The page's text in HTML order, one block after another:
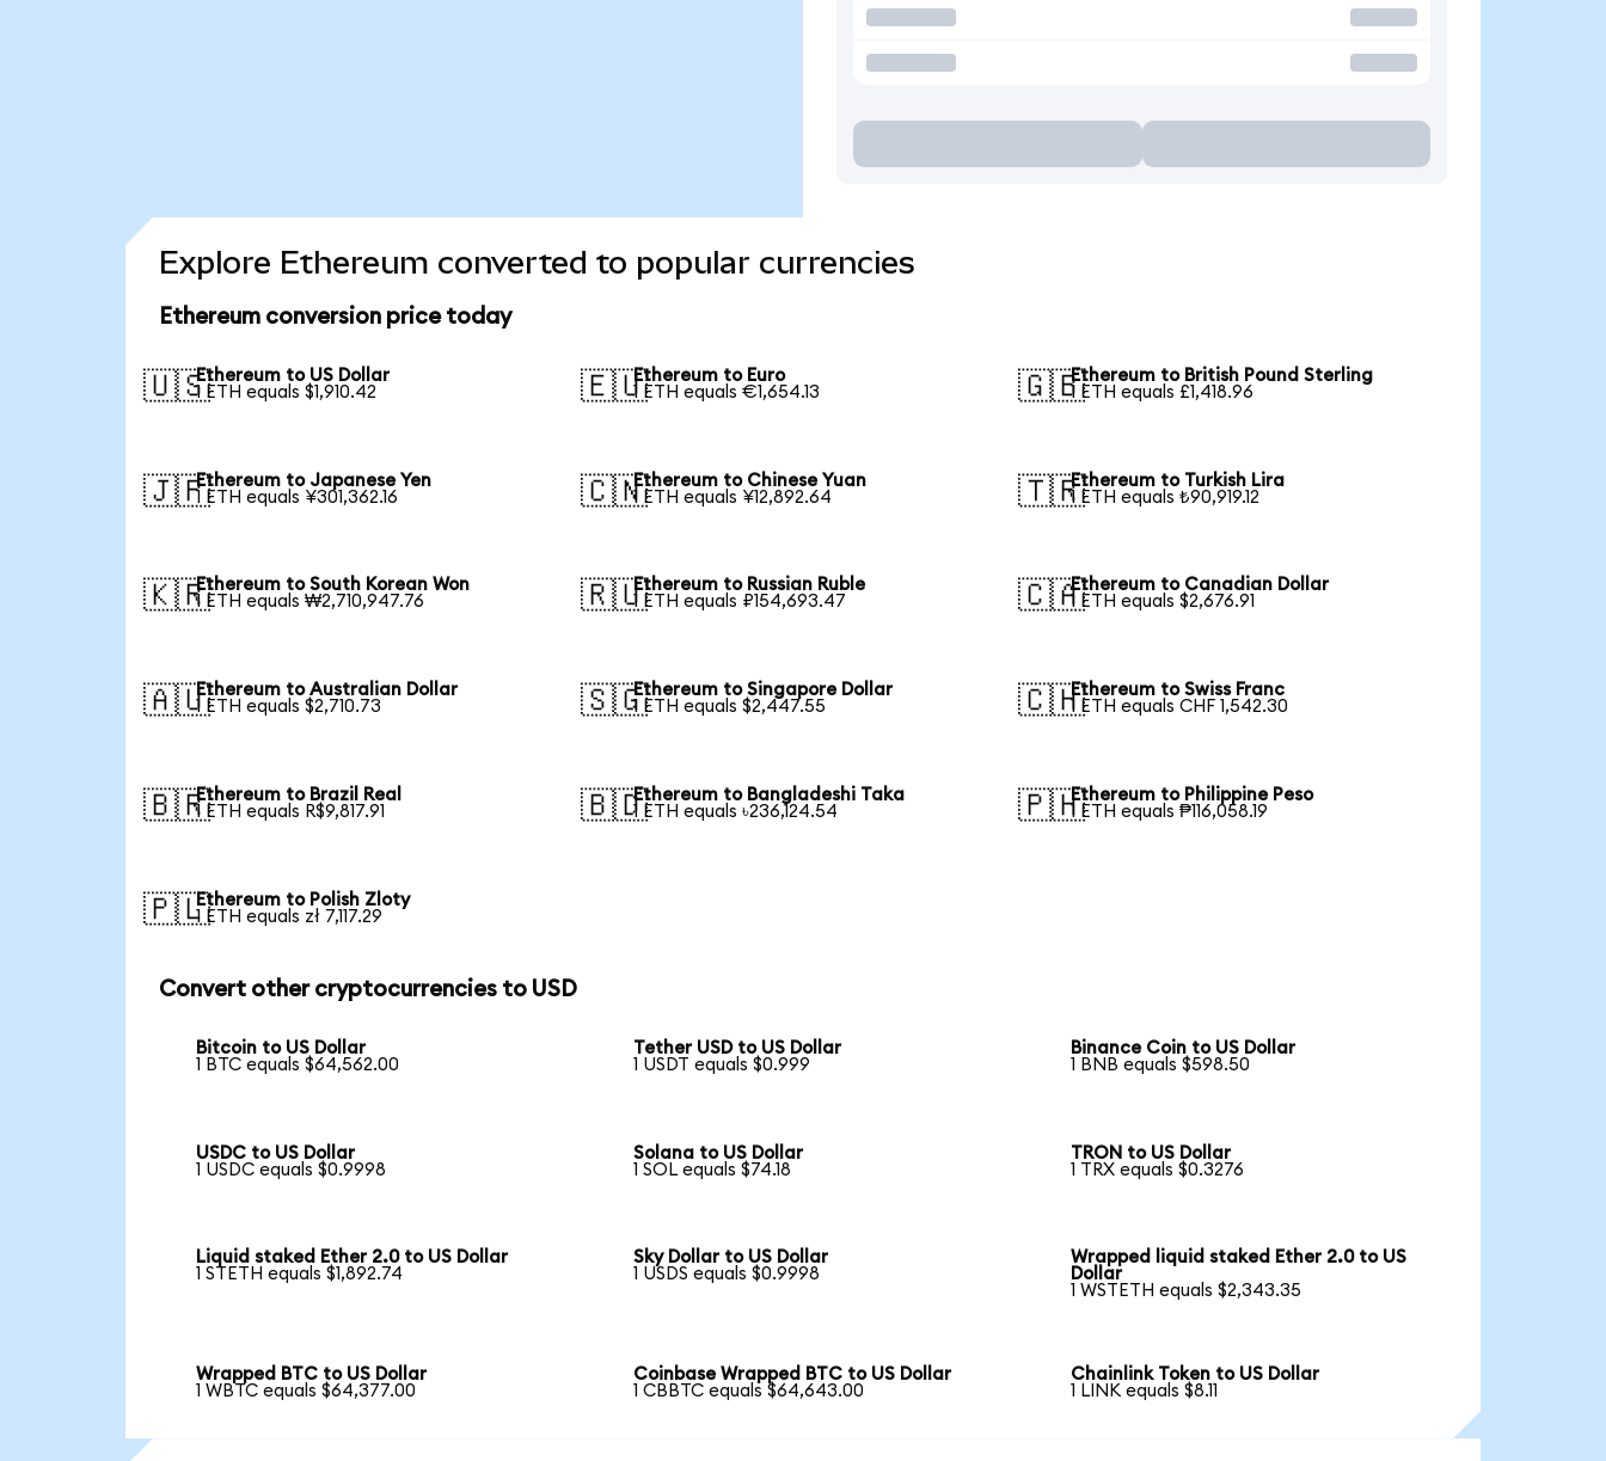
Explore Ethereum converted to popular currencies
Ethereum conversion price today
🇺🇸Ethereum to US Dollar
1 ETH equals $1,910.42
🇪🇺Ethereum to Euro
1 ETH equals €1,654.13
🇬🇧Ethereum to British Pound Sterling
1 ETH equals £1,418.96
🇯🇵Ethereum to Japanese Yen
1 ETH equals ¥301,362.16
🇨🇳Ethereum to Chinese Yuan
1 ETH equals ¥12,892.64
🇹🇷Ethereum to Turkish Lira
1 ETH equals ₺90,919.12
🇰🇷Ethereum to South Korean Won
1 ETH equals ₩2,710,947.76
🇷🇺Ethereum to Russian Ruble
1 ETH equals ₽154,693.47
🇨🇦Ethereum to Canadian Dollar
1 ETH equals $2,676.91
🇦🇺Ethereum to Australian Dollar
1 ETH equals $2,710.73
🇸🇬Ethereum to Singapore Dollar
1 ETH equals $2,447.55
🇨🇭Ethereum to Swiss Franc
1 ETH equals CHF 1,542.30
🇧🇷Ethereum to Brazil Real
1 ETH equals R$9,817.91
🇧🇩Ethereum to Bangladeshi Taka
1 ETH equals ৳236,124.54
🇵🇭Ethereum to Philippine Peso
1 ETH equals ₱116,058.19
🇵🇱Ethereum to Polish Zloty
1 ETH equals zł 7,117.29
Convert other cryptocurrencies to USD
Bitcoin to US Dollar
1 BTC equals $64,562.00
Tether USD to US Dollar
1 USDT equals $0.999
Binance Coin to US Dollar
1 BNB equals $598.50
USDC to US Dollar
1 USDC equals $0.9998
Solana to US Dollar
1 SOL equals $74.18
TRON to US Dollar
1 TRX equals $0.3276
Liquid staked Ether 2.0 to US Dollar
1 STETH equals $1,892.74
Sky Dollar to US Dollar
1 USDS equals $0.9998
Wrapped liquid staked Ether 2.0 to US
Dollar
1 WSTETH equals $2,343.35
Wrapped BTC to US Dollar
1 WBTC equals $64,377.00
Coinbase Wrapped BTC to US Dollar
1 CBBTC equals $64,643.00
Chainlink Token to US Dollar
1 LINK equals $8.11